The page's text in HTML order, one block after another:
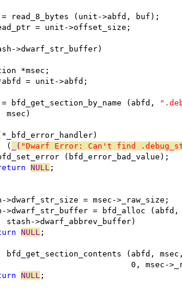
read_8_bytes (unit->abfd, buf);
= unit->offset_size;
>dwarf_str_buffer)
*msec;
= unit->abfd;
bfd_get_section_by_name (abfd,
(
_( "Dwarf Error: Can't find
(bfd_error_bad_value);
NULL ;
>dwarf_str_size = msec->_raw_size;
>dwarf_str_buffer = bfd_alloc
>dwarf_abbrev_buffer)
NULL ;
(abfd,
0, msec-
NULL ;